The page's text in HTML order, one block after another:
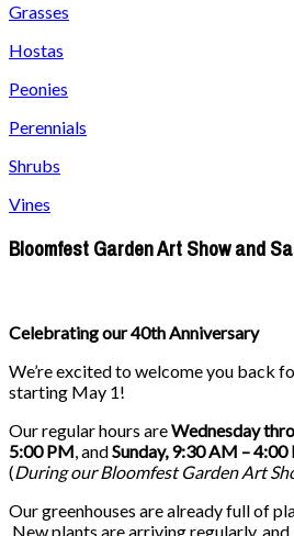
Grasses
Hostas
Peonies
Perennials
Shrubs
Vines
Bloomfest Garden Art Show and
Celebrating our 40th Anniversary
We’re excited to welcome you back
starting May 1!
Our regular hours areWednesday
5:00 PM, andSunday, 9:30 AM – 4:00
(During ourBloomfest Garden Art
Our greenhouses are already full of
New plants are arriving regularly,